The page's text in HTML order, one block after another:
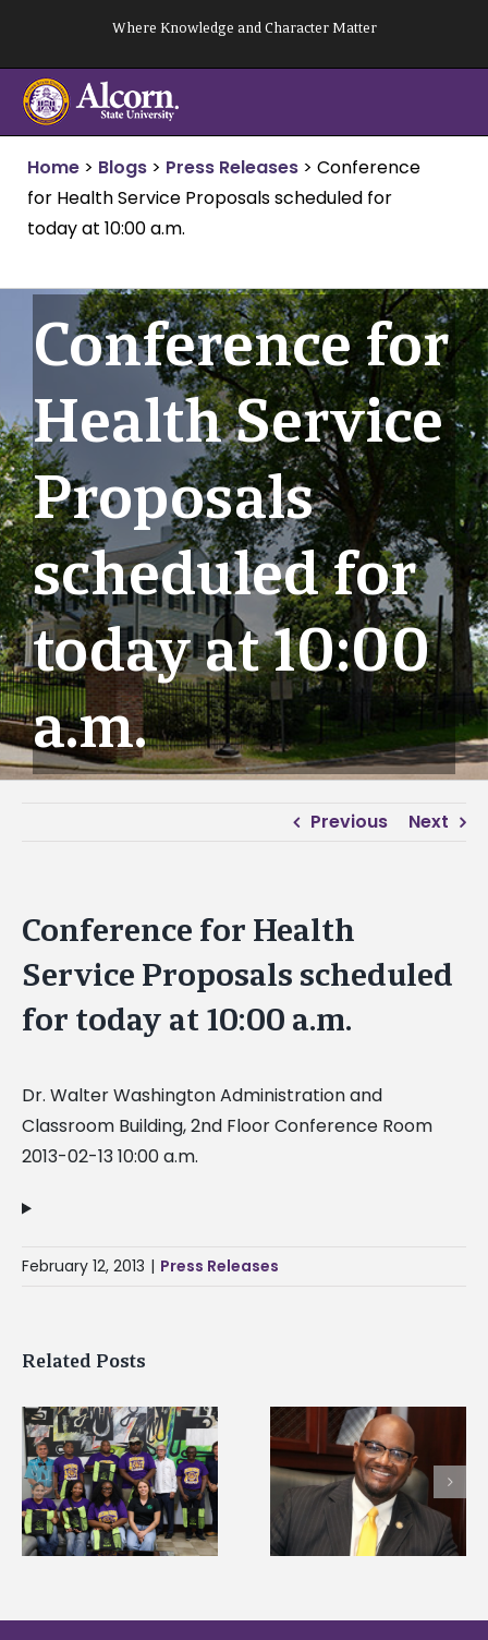
content
Where Knowledge and Character Matter
Home > Blogs > Press Releases > Conference
for Health Service Proposals scheduled for
today at 10:00 a.m.
Conference for
Health Service
Proposals
scheduled for
today at 10:00
a.m.
Previous Next
Conference for Health
Service Proposals scheduled
for today at 10:00 a.m.
Dr. Walter Washington Administration and
Classroom Building, 2nd Floor Conference Room
2013-02-13 10:00 a.m.
February 12, 2013 | Press Releases
Related Posts
Alcorn State’s Dexter
Wakefield named Food
Systems Leadership
Institute Fellow
Alcorn State senior
first to win
Mississippi Poultry
Association